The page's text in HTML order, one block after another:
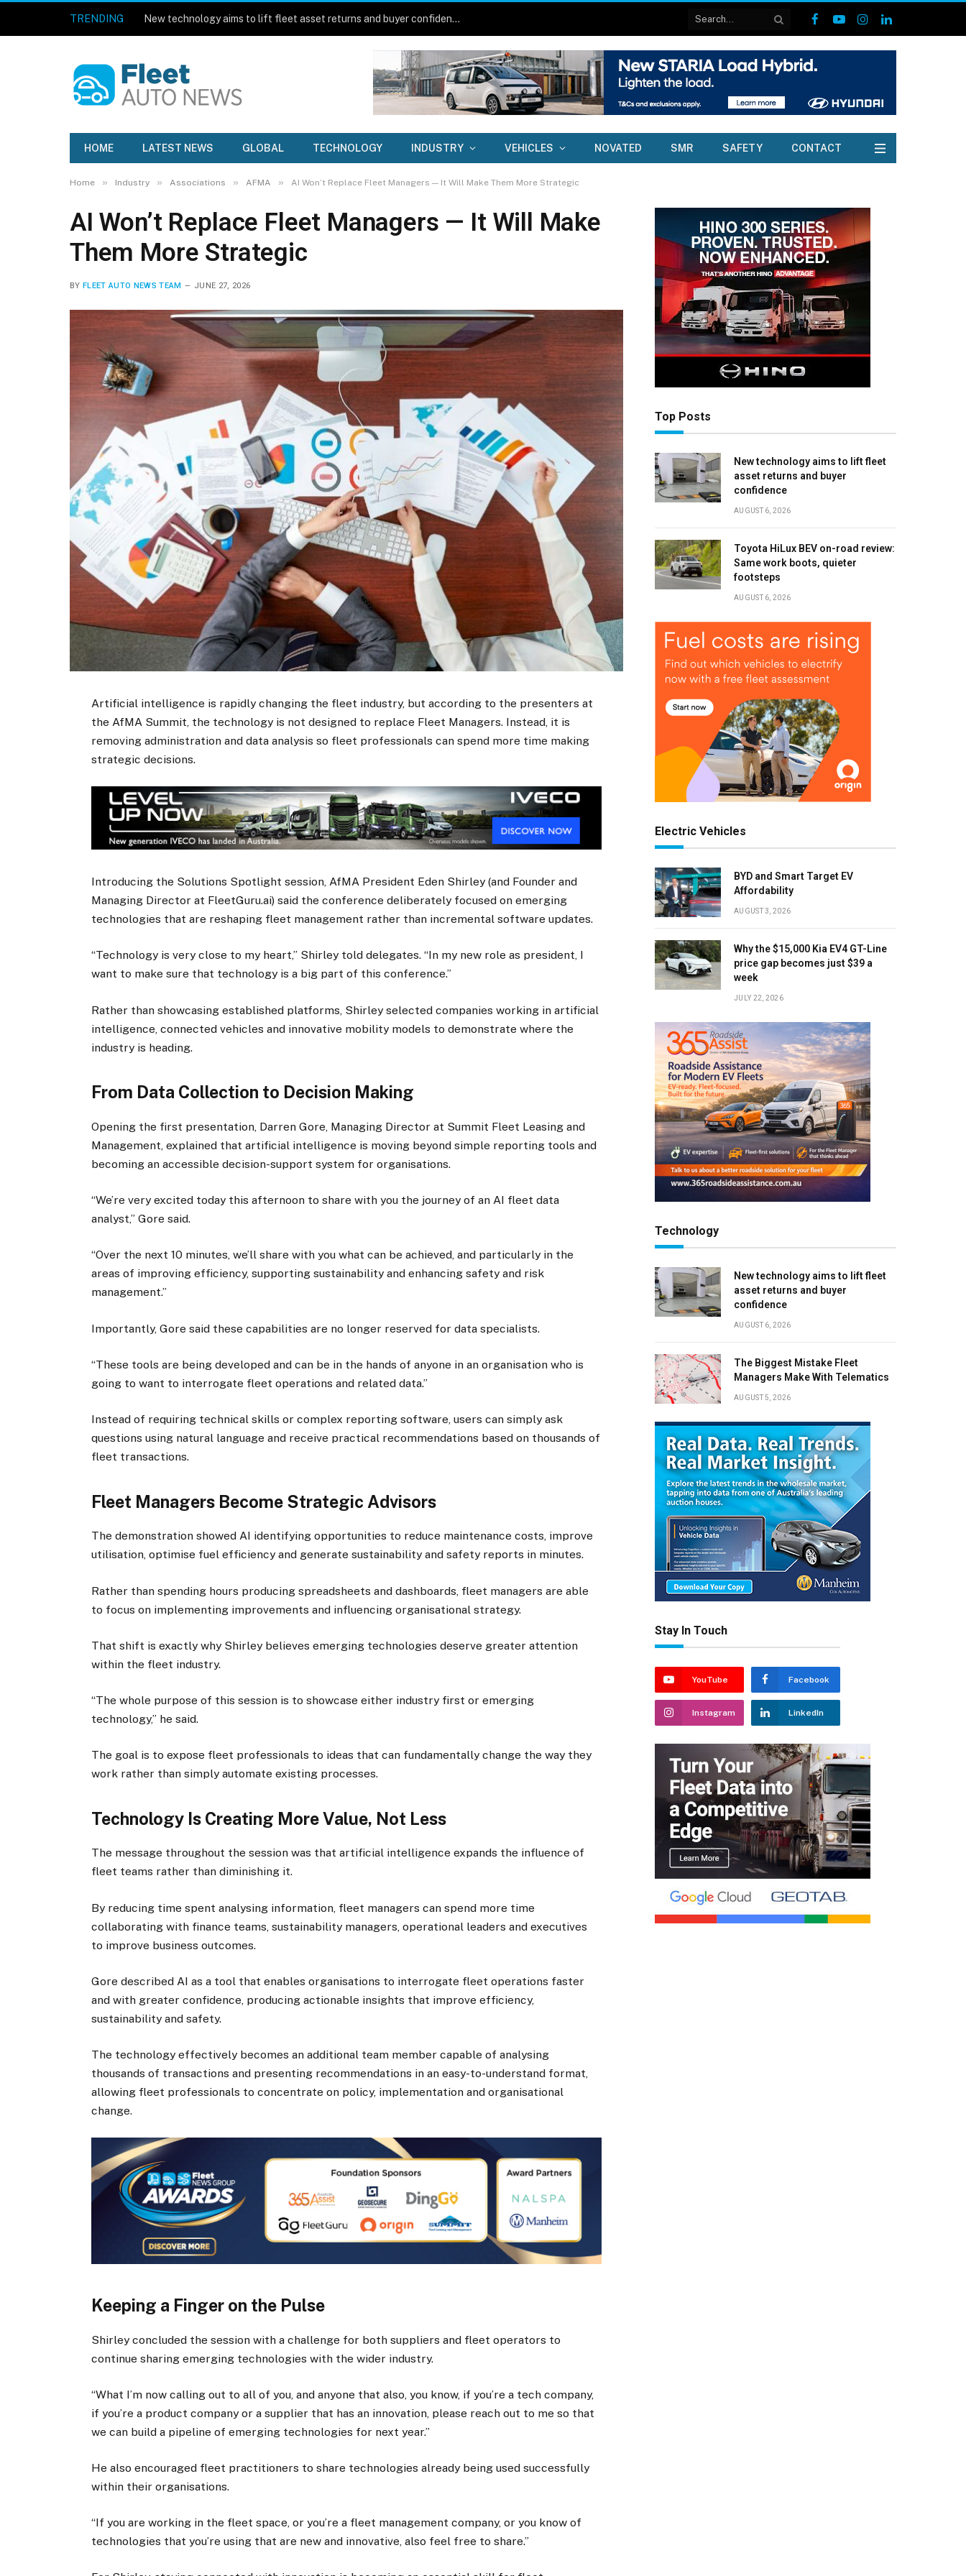
TRENDING New technology aims to lift fleet asset returns and buyer confidence
Facebook
YouTubeInstagramLinkedIn
HOME LATEST NEWS GLOBAL TECHNOLOGY INDUSTRY VEHICLES NOVATED SMR SAFETY CONTACT
Home » Industry » Associations » AFMA » AI Won’t Replace Fleet Managers — It Will Make Them More Strategic
AI Won’t Replace Fleet Managers — It Will Make
Them More Strategic
BY FLEET AUTO NEWS TEAM JUNE 27, 2026
Artificial intelligence is rapidly changing the fleet industry, but according to the presenters at
the AfMA Summit, the technology is not designed to replace Fleet Managers. Instead, it is
removing administration and data analysis so fleet professionals can spend more time making
strategic decisions.
Introducing the Solutions Spotlight session, AfMA President Eden Shirley (and Founder and
Managing Director at FleetGuru.ai) said the conference deliberately focused on emerging
technologies that are reshaping fleet management rather than incremental software updates.
“Technology is very close to my heart,” Shirley told delegates. “In my new role as president, I
want to make sure that technology is a big part of this conference.”
Rather than showcasing established platforms, Shirley selected companies working in artificial
intelligence, connected vehicles and innovative mobility models to demonstrate where the
industry is heading.
From Data Collection to Decision Making
Opening the first presentation, Darren Gore, Managing Director at Summit Fleet Leasing and
Management, explained that artificial intelligence is moving beyond simple reporting tools and
becoming an accessible decision-support system for organisations.
“We’re very excited today this afternoon to share with you the journey of an AI fleet data
analyst,” Gore said.
“Over the next 10 minutes, we’ll share with you what can be achieved, and particularly in the
areas of improving efficiency, supporting sustainability and enhancing safety and risk
management.”
Importantly, Gore said these capabilities are no longer reserved for data specialists.
“These tools are being developed and can be in the hands of anyone in an organisation who is
going to want to interrogate fleet operations and related data.”
Instead of requiring technical skills or complex reporting software, users can simply ask
questions using natural language and receive practical recommendations based on thousands of
fleet transactions.
Fleet Managers Become Strategic Advisors
The demonstration showed AI identifying opportunities to reduce maintenance costs, improve
utilisation, optimise fuel efficiency and generate sustainability and safety reports in minutes.
Rather than spending hours producing spreadsheets and dashboards, fleet managers are able
to focus on implementing improvements and influencing organisational strategy.
That shift is exactly why Shirley believes emerging technologies deserve greater attention
within the fleet industry.
“The whole purpose of this session is to showcase either industry first or emerging
technology,” he said.
The goal is to expose fleet professionals to ideas that can fundamentally change the way they
work rather than simply automate existing processes.
Technology Is Creating More Value, Not Less
The message throughout the session was that artificial intelligence expands the influence of
fleet teams rather than diminishing it.
By reducing time spent analysing information, fleet managers can spend more time
collaborating with finance teams, sustainability managers, operational leaders and executives
to improve business outcomes.
Gore described AI as a tool that enables organisations to interrogate fleet operations faster
and with greater confidence, producing actionable insights that improve efficiency,
sustainability and safety.
The technology effectively becomes an additional team member capable of analysing
thousands of transactions and presenting recommendations in an easy-to-understand format,
allowing fleet professionals to concentrate on policy, implementation and organisational
change.
Keeping a Finger on the Pulse
Shirley concluded the session with a challenge for both suppliers and fleet operators to
continue sharing emerging technologies with the wider industry.
“What I’m now calling out to all of you, and anyone that also, you know, if you’re a tech company,
if you’re a product company or a supplier that has an innovation, please reach out to me so that
we can build a pipeline of emerging technologies for next year.”
He also encouraged fleet practitioners to share technologies already being used successfully
within their organisations.
“If you are working in the fleet space, or you’re a fleet management company, or you know of
technologies that you’re using that are new and innovative, also feel free to share.”
Top Posts
New technology aims to lift fleet
asset returns and buyer
confidence
AUGUST 6, 2026
Toyota HiLux BEV on-road review:
Same work boots, quieter
footsteps
AUGUST 6, 2026
Electric Vehicles
BYD and Smart Target EV
Affordability
AUGUST 3, 2026
Why the $15,000 Kia EV4 GT-Line
price gap becomes just $39 a
week
JULY 22, 2026
Technology
New technology aims to lift fleet
asset returns and buyer
confidence
AUGUST 6, 2026
The Biggest Mistake Fleet
Managers Make With Telematics
AUGUST 5, 2026
Stay In Touch
YouTube Facebook
Instagram LinkedIn
Stay up to date with all the latest Fleet